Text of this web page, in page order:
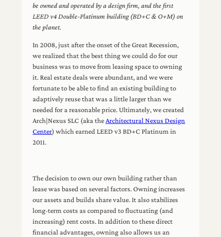
be owned and operated by a design firm, and the first
LEED v4 Double-Platinum building (BD+C & O+M) on
the planet.
In 2008, just after the onset of the Great Recession,
we realized that the best thing we could do for our
business was to move from leasing space to owning
it. Real estate deals were abundant, and we were
fortunate to be able to find an existing building to
adaptively reuse that was a little larger than we
needed for a reasonable price. Ultimately, we created
Arch|Nexus SLC (aka the Architectural Nexus Design
Center) which earned LEED v3 BD+C Platinum in
2011.
The decision to own our own building rather than
lease was based on several factors. Owning increases
our assets and builds share value. It also stabilizes
long-term costs as compared to fluctuating (and
increasing) rent costs. In addition to these direct
financial advantages, owning also allows us an